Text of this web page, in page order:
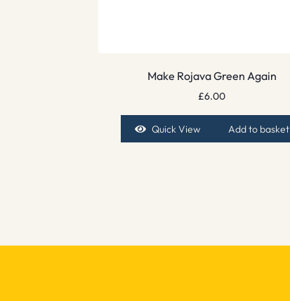
Make Rojava Green Again
£6.00
Quick View Add to basket